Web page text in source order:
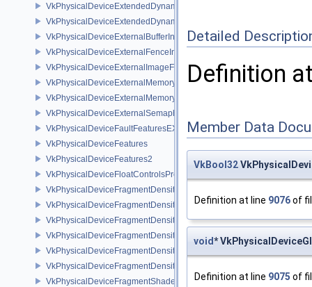
VkPhysicalDeviceExtendedDynamicState3PropertiesEXT
VkPhysicalDeviceExtendedDynamicStateFeaturesEXT
VkPhysicalDeviceExternalBufferInfo
VkPhysicalDeviceExternalFenceInfo
VkPhysicalDeviceExternalImageFormatInfo
VkPhysicalDeviceExternalMemoryHostPropertiesEXT
VkPhysicalDeviceExternalMemoryRDMAFeaturesNV
VkPhysicalDeviceExternalSemaphoreInfo
VkPhysicalDeviceFaultFeaturesEXT
VkPhysicalDeviceFeatures
VkPhysicalDeviceFeatures2
VkPhysicalDeviceFloatControlsProperties
VkPhysicalDeviceFragmentDensityMap2FeaturesEXT
VkPhysicalDeviceFragmentDensityMap2PropertiesEXT
VkPhysicalDeviceFragmentDensityMapFeaturesEXT
VkPhysicalDeviceFragmentDensityMapOffsetFeaturesQCOM
VkPhysicalDeviceFragmentDensityMapOffsetPropertiesQCOM
VkPhysicalDeviceFragmentDensityMapPropertiesEXT
VkPhysicalDeviceFragmentShaderBarycentricFeaturesKHR
Detailed
Definition
Member Data
VkBool32
Definition at line 9076of
void*
Definition at line 9075 of